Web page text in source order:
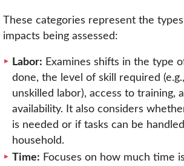
These categories represent the
impacts being assessed:
Labor: Examines shifts in the type
done, the level of skill required
unskilled labor), access to training,
availability. It also considers
is needed or if tasks can be
household.
Time: Focuses on how much time